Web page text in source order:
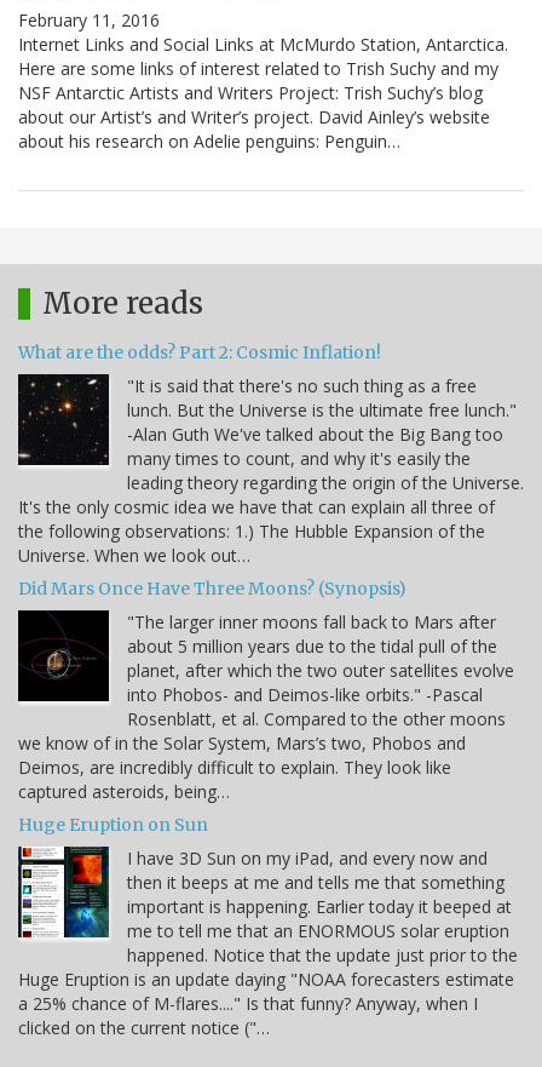
February 11, 2016
Internet Links and Social Links at McMurdo Station, Antarctica.
Here are some links of interest related to Trish Suchy and my
NSF Antarctic Artists and Writers Project: Trish Suchy’s blog
about our Artist’s and Writer’s project. David Ainley’s website
about his research on Adelie penguins: Penguin…
More reads
What are the odds? Part 2: Cosmic Inflation!
"It is said that there's no such thing as a free
lunch. But the Universe is the ultimate free lunch."
-Alan Guth We've talked about the Big Bang too
many times to count, and why it's easily the
leading theory regarding the origin of the Universe.
It's the only cosmic idea we have that can explain all three of
the following observations: 1.) The Hubble Expansion of the
Universe. When we look out…
Did Mars Once Have Three Moons? (Synopsis)
"The larger inner moons fall back to Mars after
about 5 million years due to the tidal pull of the
planet, after which the two outer satellites evolve
into Phobos- and Deimos-like orbits." -Pascal
Rosenblatt, et al. Compared to the other moons
we know of in the Solar System, Mars’s two, Phobos and
Deimos, are incredibly difficult to explain. They look like
captured asteroids, being…
Huge Eruption on Sun
I have 3D Sun on my iPad, and every now and
then it beeps at me and tells me that something
important is happening. Earlier today it beeped at
me to tell me that an ENORMOUS solar eruption
happened. Notice that the update just prior to the
Huge Eruption is an update daying "NOAA forecasters estimate
a 25% chance of M-flares...." Is that funny? Anyway, when I
clicked on the current notice ("…